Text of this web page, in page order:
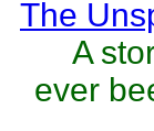
The
A
ever